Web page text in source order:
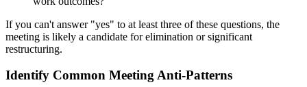
If you can't answer "yes" to at least three of these questions, the
meeting is likely a candidate for elimination or significant
restructuring.
Identify Common Meeting Anti-Patterns